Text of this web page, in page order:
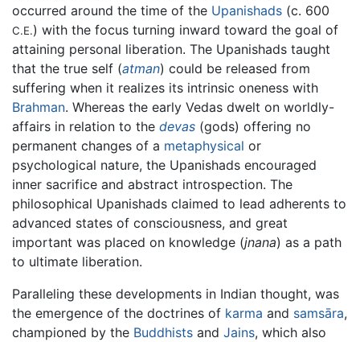
occurred around the time of the Upanishads (c. 600
C.E.) with the focus turning inward toward the goal of
attaining personal liberation. The Upanishads taught
that the true self (atman) could be released from
suffering when it realizes its intrinsic oneness with
Brahman. Whereas the early Vedas dwelt on worldly-
affairs in relation to the devas (gods) offering no
permanent changes of a metaphysical or
psychological nature, the Upanishads encouraged
inner sacrifice and abstract introspection. The
philosophical Upanishads claimed to lead adherents to
advanced states of consciousness, and great
important was placed on knowledge (jnana) as a path
to ultimate liberation.
Paralleling these developments in Indian thought, was
the emergence of the doctrines of karma and samsāra,
championed by the Buddhists and Jains, which also